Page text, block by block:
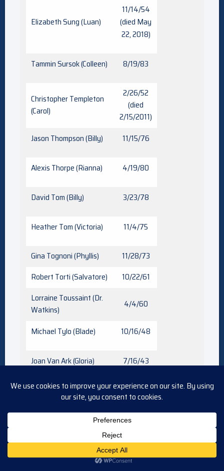
Elizabeth Sung (Luan)
11/14/54
(died May
22, 2018)
Tammin Sursok (Colleen) 8/19/83
Christopher Templeton
(Carol)
2/26/52
(died
2/15/2011)
Jason Thompson (Billy)
11/15/76
Alexis Thorpe (Rianna) 4/19/80
David Tom (Billy) 3/23/78
Heather Tom (Victoria) 11/4/75
Gina Tognoni (Phyllis)
11/28/73
Robert Torti (Salvatore)
10/22/61
Lorraine Toussaint (Dr.
Watkins)
4/4/60
Michael Tylo (Blade) 10/16/48
Joan Van Ark (Gloria) 7/16/43
Granville Van Dusen
3/16/44
6/15/81